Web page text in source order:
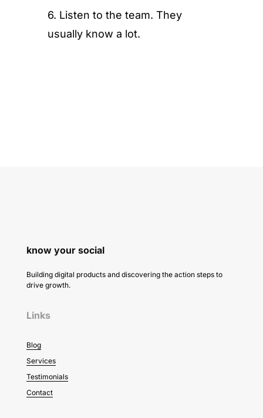
6. Listen to the team. They
usually know a lot.
know your social
Building digital products and discovering the action steps to
drive growth.
Links
Blog
Services
Testimonials
Contact